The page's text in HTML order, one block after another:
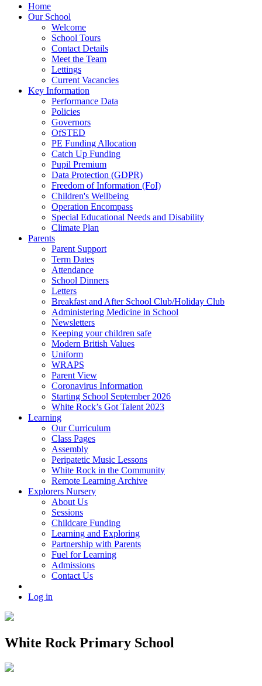
Home
Our School
Welcome
School Tours
Contact Details
Meet the Team
Lettings
Current Vacancies
Key Information
Performance Data
Policies
Governors
OfSTED
PE Funding Allocation
Catch Up Funding
Pupil Premium
Data Protection (GDPR)
Freedom of Information (FoI)
Children's Wellbeing
Operation Encompass
Special Educational Needs and Disability
Climate Plan
Parents
Parent Support
Term Dates
Attendance
School Dinners
Letters
Breakfast and After School Club/Holiday Club
Administering Medicine in School
Newsletters
Keeping your children safe
Modern British Values
Uniform
WRAPS
Parent View
Coronavirus Information
Starting School September 2026
White Rock’s Got Talent 2023
Learning
Our Curriculum
Class Pages
Assembly
Peripatetic Music Lessons
White Rock in the Community
Remote Learning Archive
Explorers Nursery
About Us
Sessions
Childcare Funding
Learning and Exploring
Partnership with Parents
Fuel for Learning
Admissions
Contact Us
Log in
White Rock Primary School